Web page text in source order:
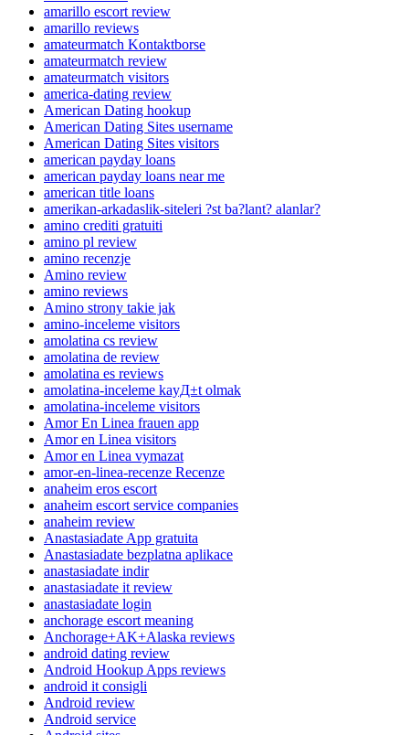
amarillo escort review
amarillo reviews
amateurmatch Kontaktborse
amateurmatch review
amateurmatch visitors
america-dating review
American Dating hookup
American Dating Sites username
American Dating Sites visitors
american payday loans
american payday loans near me
american title loans
amerikan-arkadaslik-siteleri ?st ba?lant? alanlar?
amino crediti gratuiti
amino pl review
amino recenzje
Amino review
amino reviews
Amino strony takie jak
amino-inceleme visitors
amolatina cs review
amolatina de review
amolatina es reviews
amolatina-inceleme kayД±t olmak
amolatina-inceleme visitors
Amor En Linea frauen app
Amor en Linea visitors
Amor en Linea vymazat
amor-en-linea-recenze Recenze
anaheim eros escort
anaheim escort service companies
anaheim review
Anastasiadate App gratuita
Anastasiadate bezplatna aplikace
anastasiadate indir
anastasiadate it review
anastasiadate login
anchorage escort meaning
Anchorage+AK+Alaska reviews
android dating review
Android Hookup Apps reviews
android it consigli
Android review
Android service